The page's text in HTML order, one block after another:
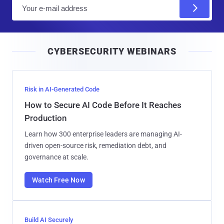
l
CYBERSECURITY WEBINARS
Risk in AI-Generated Code
How to Secure AI Code Before It Reaches
Production
Learn how 300 enterprise leaders are managing AI-
driven open-source risk, remediation debt, and
governance at scale.
Watch Free Now
Build AI Securely